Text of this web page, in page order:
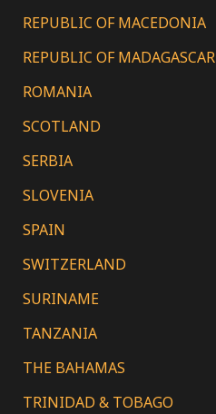
REPUBLIC OF MACEDONIA
REPUBLIC OF MADAGASCAR
ROMANIA
SCOTLAND
SERBIA
SLOVENIA
SPAIN
SWITZERLAND
SURINAME
TANZANIA
THE BAHAMAS
TRINIDAD & TOBAGO